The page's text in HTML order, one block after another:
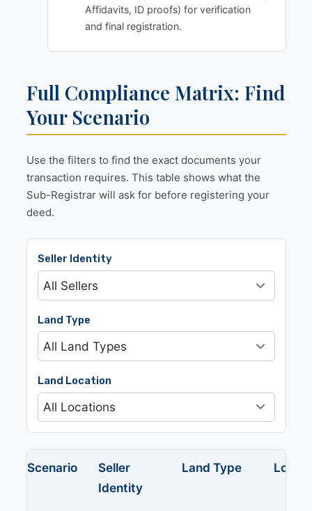
Affidavits, ID proofs) for verification
and final registration.
Full Compliance Matrix: Find
Your Scenario
Use the filters to find the exact documents your
transaction requires. This table shows what the
Sub-Registrar will ask for before registering your
deed.
Seller Identity
Land Type
Land Location
Scenario
Seller
Identity
Land Type